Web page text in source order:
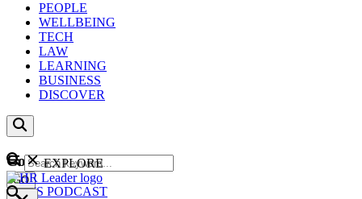
PEOPLE
WELLBEING
TECH
LAW
LEARNING
BUSINESS
DISCOVER
Content
NEWS PODCAST
GO
EXPLORE